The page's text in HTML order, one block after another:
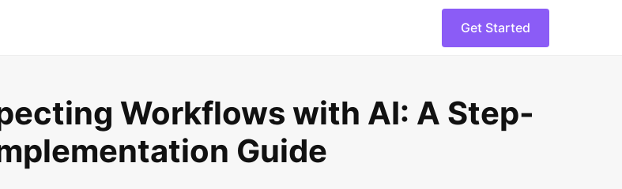
Get Started
Workflows with AI: A Step-
Guide